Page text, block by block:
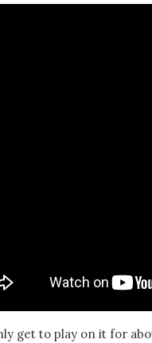
get to play on it for